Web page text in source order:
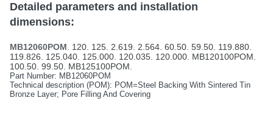
Detailed parameters and installation
dimensions:
MB12060POM . 120. 125. 2.619. 2.564. 60.50. 59.50. 119.880.
119.826. 125.040. 125.000. 120.035. 120.000. MB120100POM.
100.50. 99.50. MB125100POM.
Part Number: MB12060POM
Technical description (POM): POM=Steel Backing With Sintered Tin
Bronze Layer; Pore Filling And Covering